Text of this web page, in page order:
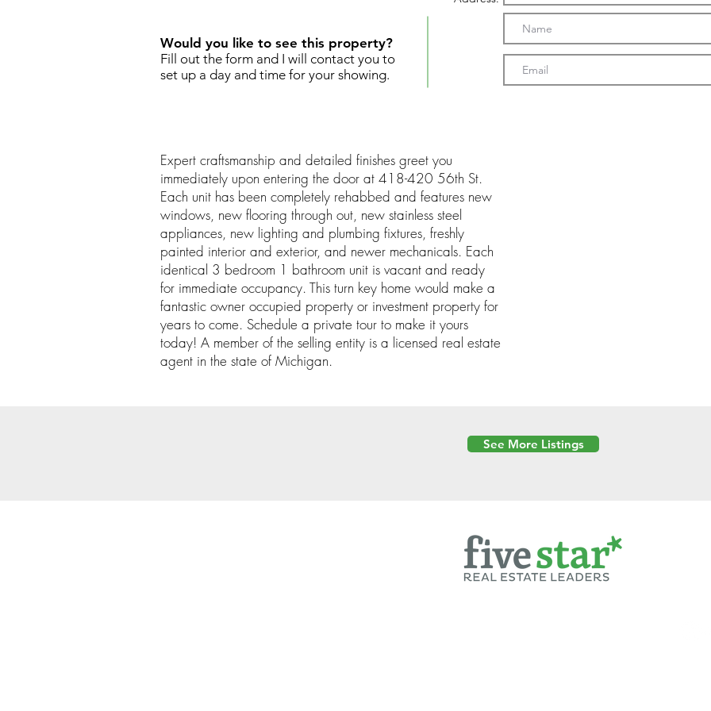
Would you like to see this property?
Fill out the form and I will contact you to
set up a day and time for your showing.
Expert craftsmanship and detailed finishes greet you
immediately upon entering the door at 418-420 56th St.
Each unit has been completely rehabbed and features new
windows, new flooring through out, new stainless steel
appliances, new lighting and plumbing fixtures, freshly
painted interior and exterior, and newer mechanicals. Each
identical 3 bedroom 1 bathroom unit is vacant and ready
for immediate occupancy. This turn key home would make a
fantastic owner occupied property or investment property for
years to come. Schedule a private tour to make it yours
today! A member of the selling entity is a licensed real estate
agent in the state of Michigan.
See More Listings